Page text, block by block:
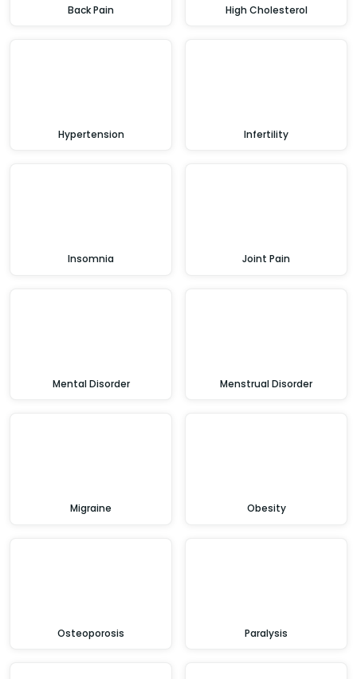
Back Pain High Cholesterol
Hypertension Infertility
Insomnia Joint Pain
Mental Disorder Menstrual Disorder
Migraine Obesity
Osteoporosis Paralysis